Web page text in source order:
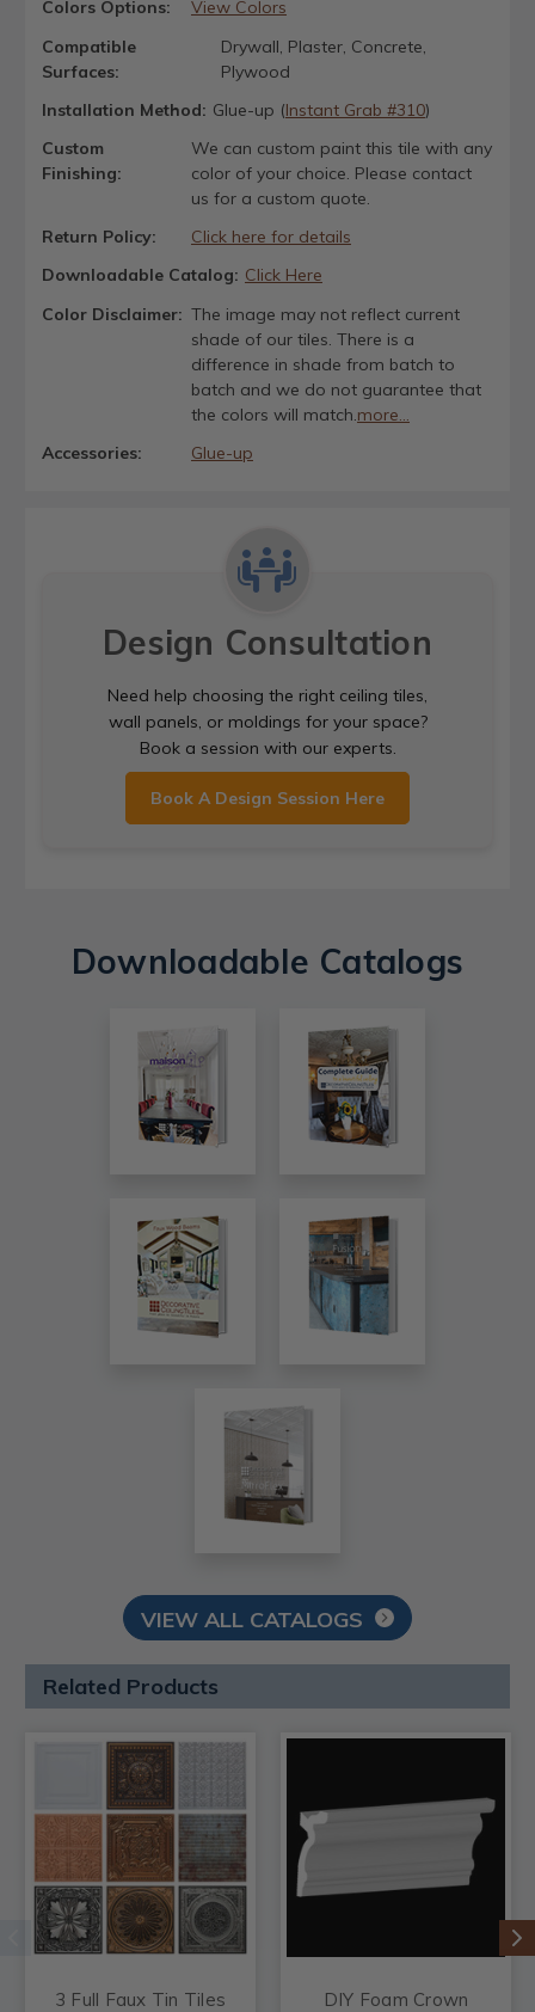
Colors Options:
View Colors
Compatible
Surfaces:
Drywall, Plaster, Concrete,
Plywood
Installation Method: Glue-up (Instant Grab #310)
Custom
Finishing:
We can custom paint this tile with any
color of your choice. Please contact
us for a custom quote.
Return Policy:
Click here for details
Downloadable Catalog: Click Here
Color Disclaimer: The image may not reflect current
shade of our tiles. There is a
difference in shade from batch to
batch and we do not guarantee that
the colors will match. more...
Accessories:
Glue-up
Design Consultation
Need help choosing the right ceiling tiles,
wall panels, or moldings for your space?
Book a session with our experts.
Book A Design Session Here
Downloadable Catalogs
VIEW ALL CATALOGS
Related Products
3 Full Faux Tin Tiles
DIY Foam Crown